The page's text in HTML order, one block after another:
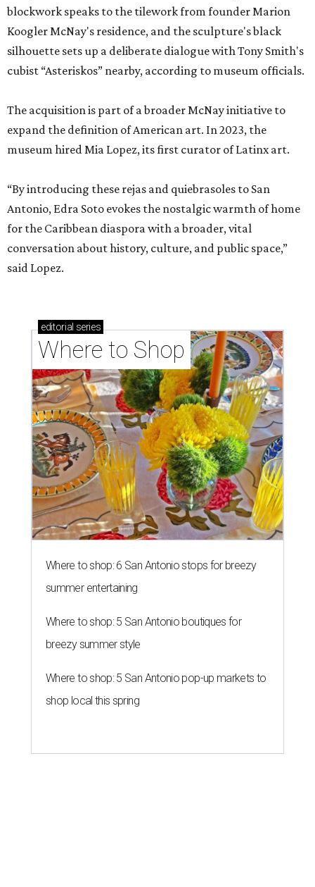
blockwork speaks to the tilework from founder Marion
Koogler McNay's residence, and the sculpture's black
silhouette sets up a deliberate dialogue with Tony Smith's
cubist “Asteriskos” nearby, according to museum officials.
The acquisition is part of a broader McNay initiative to
expand the definition of American art. In 2023, the
museum hired Mia Lopez, its first curator of Latinx art.
“By introducing these rejas and quiebrasoles to San
Antonio, Edra Soto evokes the nostalgic warmth of home
for the Caribbean diaspora with a broader, vital
conversation about history, culture, and public space,”
said Lopez.
editorial series
Where to Shop
Where to shop: 6 San Antonio stops for breezy
summer entertaining
Where to shop: 5 San Antonio boutiques for
breezy summer style
Where to shop: 5 San Antonio pop-up markets to
shop local this spring